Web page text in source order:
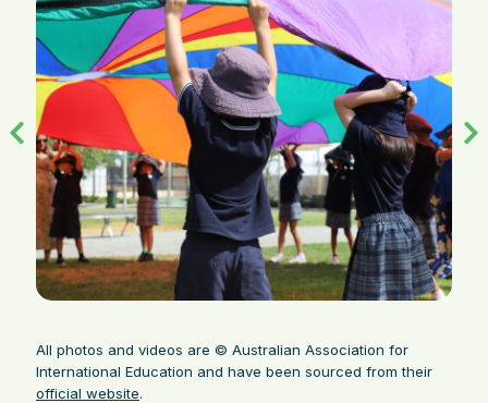
All photos and videos are © Australian Association for
International Education and have been sourced from their
official website.